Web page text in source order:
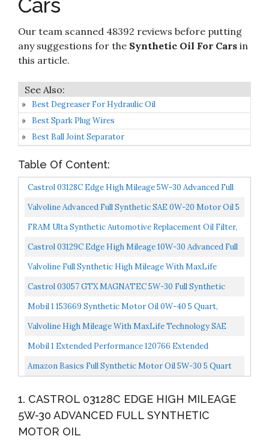
10
- 5 Quart
Our team scanned 48392 reviews before putting
any suggestions for the Synthetic Oil For Cars in
this article.
Best Degreaser For Hydraulic Oil
Best Spark Plug Wires
Best Ball Joint Separator
Table Of Content:
Castrol 03128C Edge High Mileage 5W-30 Advanced Full
Synthetic Motor Oil, 5 Quart
Valvoline Advanced Full Synthetic SAE 0W-20 Motor Oil 5
QT Packaging May Vary
FRAM Ulta Synthetic Automotive Replacement Oil Filter,
Designed For Synthetic Oil Changes Lasting Up To...
Castrol 03129C Edge High Mileage 10W-30 Advanced Full
Synthetic Motor Oil, Black, 5 Quart
Valvoline Full Synthetic High Mileage With MaxLife
Technology SAE 5W-20 Motor Oil 5 QT...
Castrol 03057 GTX MAGNATEC 5W-30 Full Synthetic
Motor Oil, Green, 5 Quart
Mobil 1 153669 Synthetic Motor Oil 0W-40 5 Quart,
120760
Valvoline High Mileage With MaxLife Technology SAE
5W-30 Synthetic Blend Motor Oil 5 QT...
Mobil 1 Extended Performance 120766 Extended
Performance 5W-30 Motor Oil 5 Quart
Amazon Basics Full Synthetic Motor Oil 5W-30 5 Quart
1. CASTROL 03128C EDGE HIGH MILEAGE
5W-30 ADVANCED FULL SYNTHETIC
MOTOR OIL